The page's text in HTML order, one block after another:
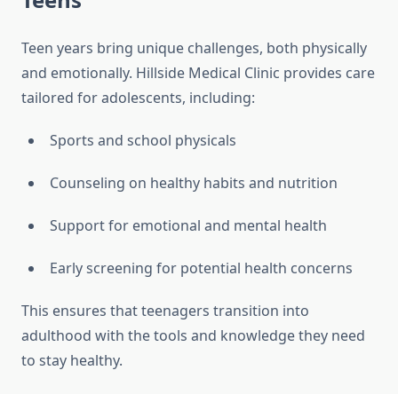
Teen years bring unique challenges, both physically
and emotionally. Hillside Medical Clinic provides care
tailored for adolescents, including:
Sports and school physicals
Counseling on healthy habits and nutrition
Support for emotional and mental health
Early screening for potential health concerns
This ensures that teenagers transition into
adulthood with the tools and knowledge they need
to stay healthy.